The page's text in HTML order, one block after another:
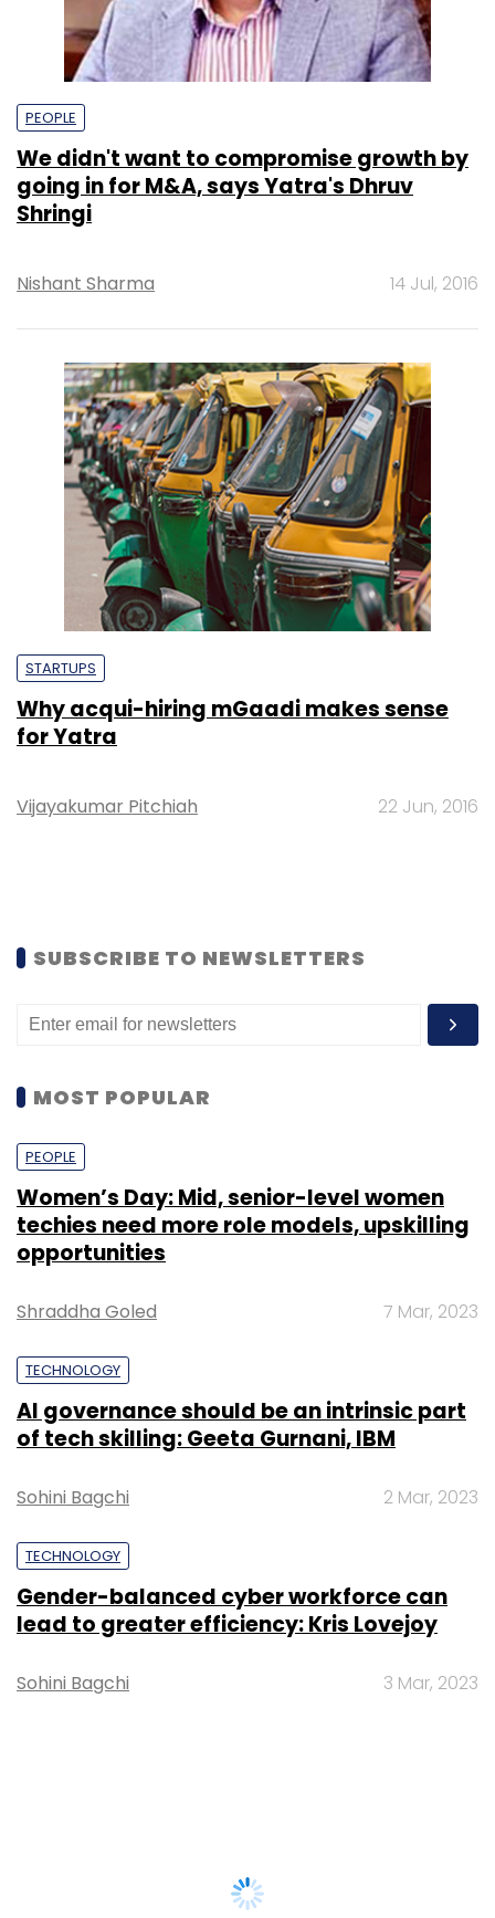
PEOPLE
We didn't want to compromise growth by
going in for M&A, says Yatra's Dhruv
Shringi
Nishant Sharma 14 Jul, 2016
STARTUPS
Why acqui-hiring mGaadi makes sense
for Yatra
Vijayakumar Pitchiah 22 Jun, 2016
SUBSCRIBE TO NEWSLETTERS
MOST POPULAR
PEOPLE
Women’s Day: Mid, senior-level women
techies need more role models, upskilling
opportunities
Shraddha Goled 7 Mar, 2023
TECHNOLOGY
AI governance should be an intrinsic part
of tech skilling: Geeta Gurnani, IBM
Sohini Bagchi 2 Mar, 2023
TECHNOLOGY
Gender-balanced cyber workforce can
lead to greater efficiency: Kris Lovejoy
Sohini Bagchi 3 Mar, 2023